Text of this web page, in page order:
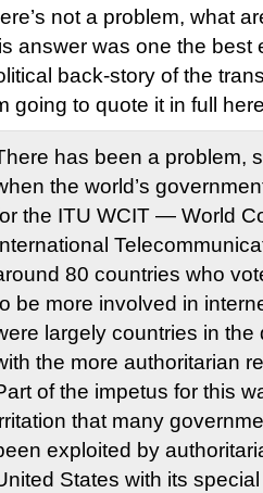
not a problem, what
answer was one the best
back-story of the
going to quote it in full
has been a problem,
the world’s
the ITU WCIT — World
80 countries who
be more involved in
largely countries in
the more authoritarian
of the impetus for this
that many
exploited by
States with its